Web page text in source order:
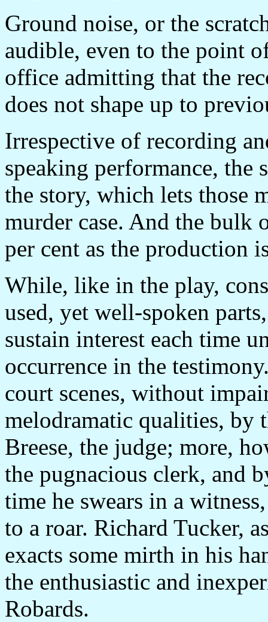
Ground noise, or the
audible, even to the point
office admitting that the
does not shape up to
Irrespective of recording
speaking performance, the
the story, which lets those
murder case. And the bulk
per cent as the production
While, like in the play,
used, yet well-spoken
sustain interest each time
occurrence in the
court scenes, without
melodramatic qualities, by
Breese, the judge; more,
the pugnacious clerk, and
time he swears in a
to a roar. Richard Tucker,
exacts some mirth in his
the enthusiastic and
Robards.